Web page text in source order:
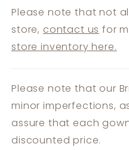
Please note that not
store, contact us for
store inventory here.
Please note that our
minor imperfections,
assure that each
discounted price.